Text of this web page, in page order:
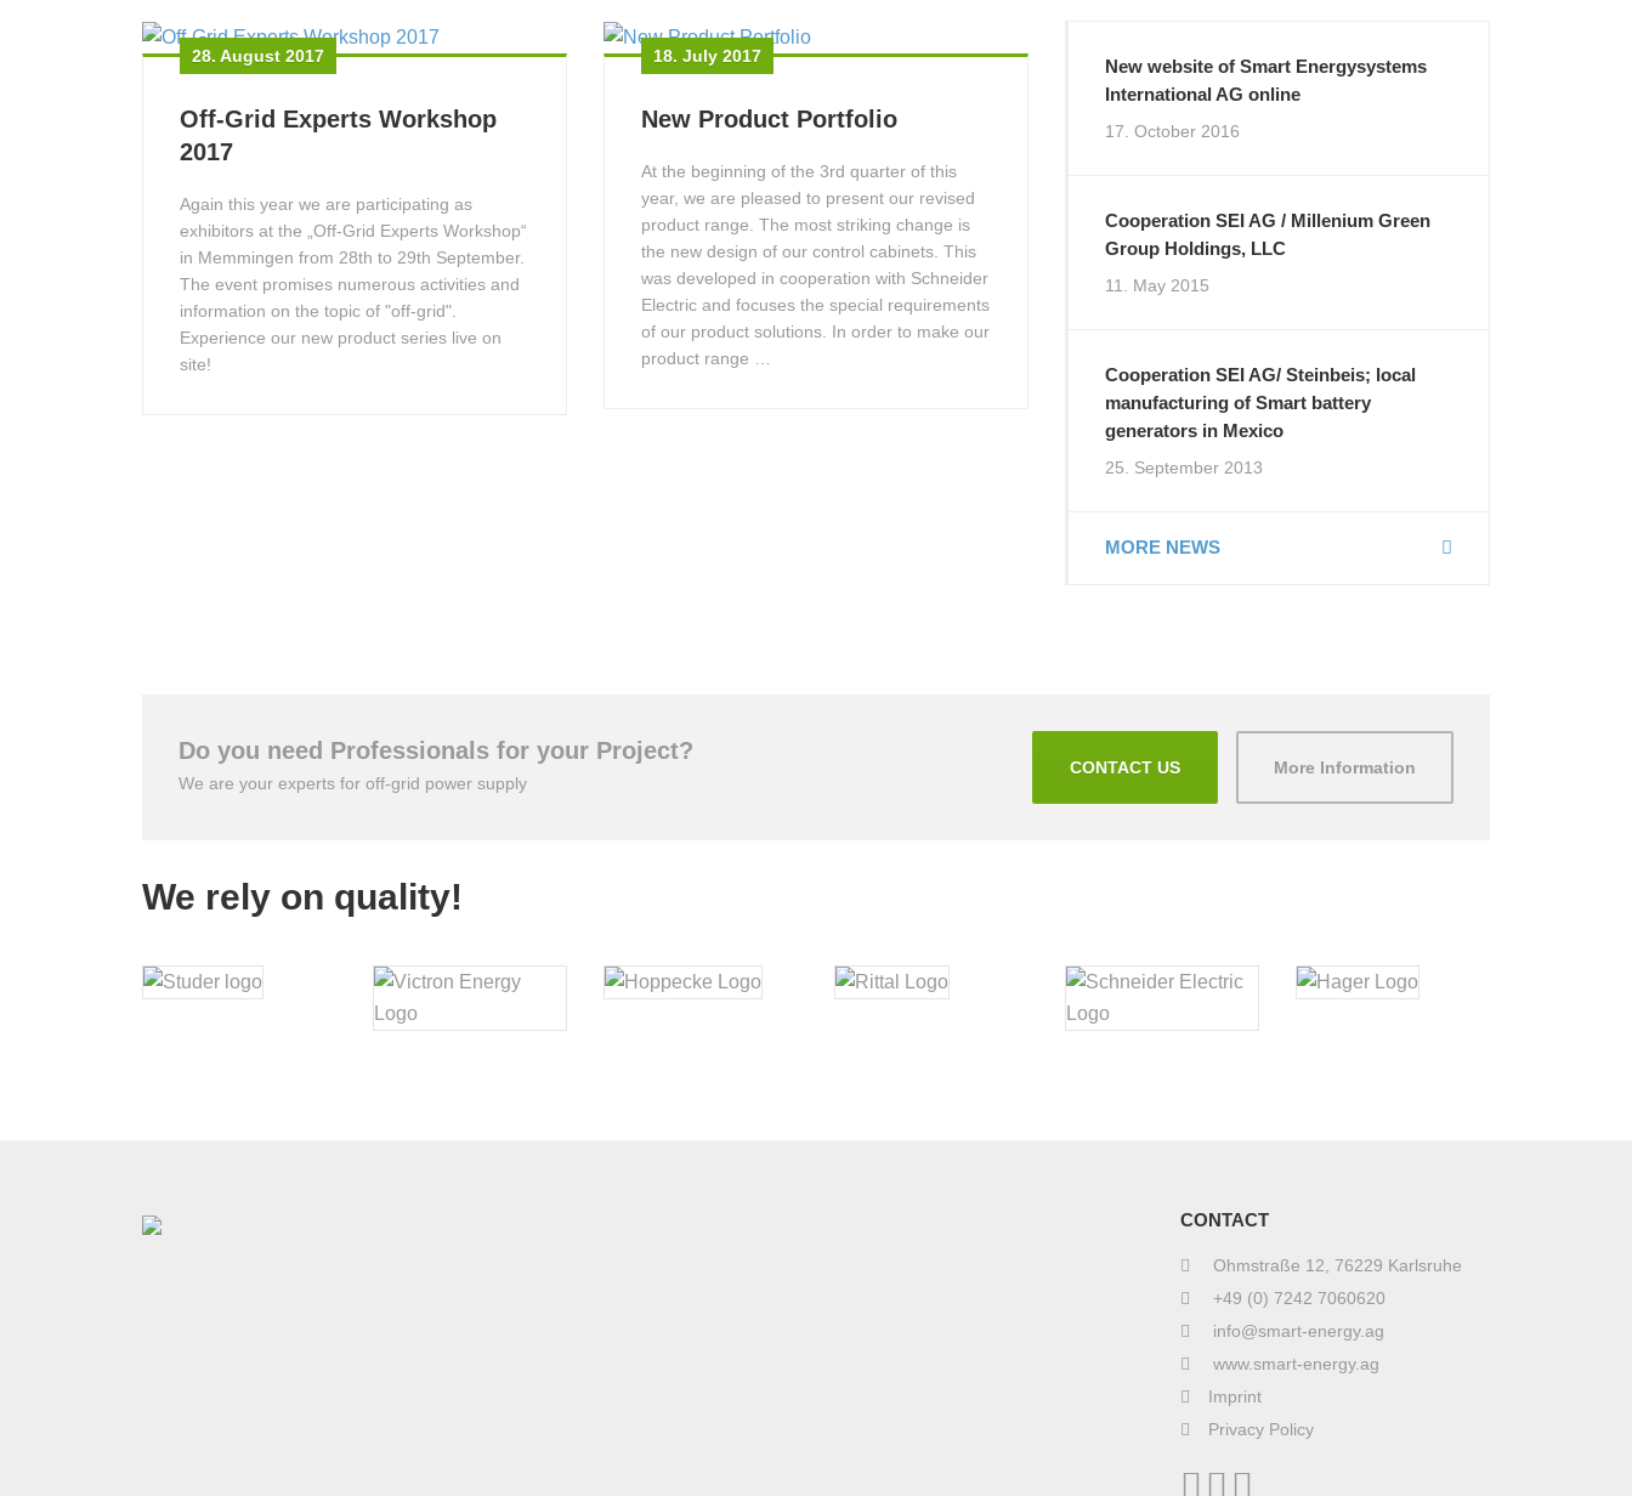
28. August 2017
Off-Grid Experts Workshop
2017
Again this year we are participating as
exhibitors at the „Off-Grid Experts Workshop“
in Memmingen from 28th to 29th September.
The event promises numerous activities and
information on the topic of "off-grid".
Experience our new product series live on
site!
18. July 2017
New Product Portfolio
At the beginning of the 3rd quarter of this
year, we are pleased to present our revised
product range. The most striking change is
the new design of our control cabinets. This
was developed in cooperation with Schneider
Electric and focuses the special requirements
of our product solutions. In order to make our
product range …
New website of Smart Energysystems
International AG online
17. October 2016
Cooperation SEI AG / Millenium Green
Group Holdings, LLC
11. May 2015
Cooperation SEI AG/ Steinbeis; local
manufacturing of Smart battery
generators in Mexico
25. September 2013
MORE NEWS
Do you need Professionals for your Project?
We are your experts for off-grid power supply
CONTACT US More Information
We rely on quality!
CONTACT
Ohmstraße 12, 76229 Karlsruhe
+49 (0) 7242 7060620
info@smart-energy.ag
www.smart-energy.ag
Imprint
Privacy Policy